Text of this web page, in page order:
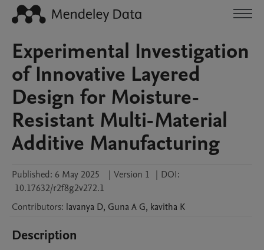
Experimental Investigation
of Innovative Layered
Design for Moisture-
Resistant Multi-Material
Additive Manufacturing
Published: 6 May 2025 | Version 1 | DOI:
10.17632/r2f8g2v272.1
Contributors: lavanya D, Guna A G, kavitha K
Description